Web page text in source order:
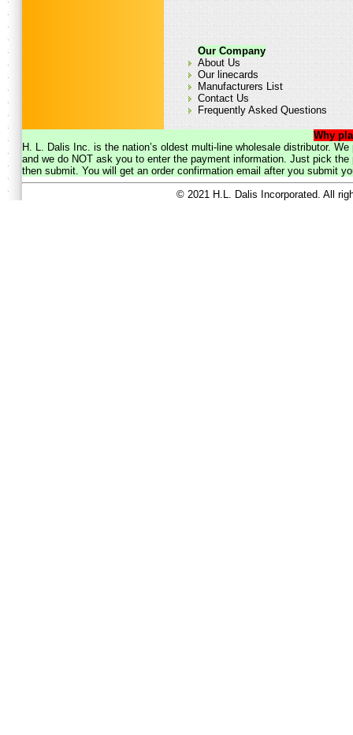
Our Company
About Us
Our linecards
Manufacturers List
Contact Us
Frequently Asked Questions
Why
H. L. Dalis Inc. is the nation’s oldest multi-line wholesale distributor.
and we do NOT ask you to enter the payment information. Just pick
then submit. You will get an order confirmation email after you submit
© 2021 H.L. Dalis Incorporated. All